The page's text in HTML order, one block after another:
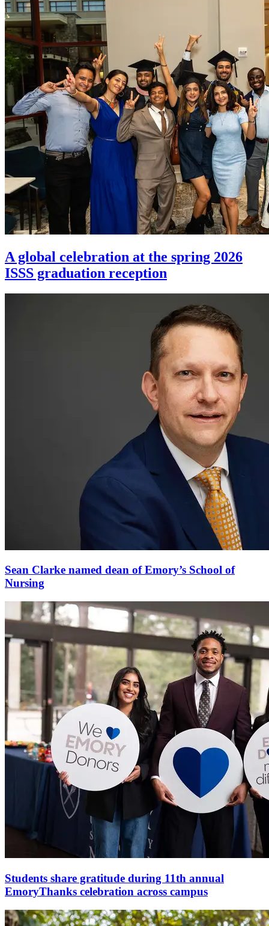
A global celebration at the spring 2026
ISSS graduation reception
Sean Clarke named dean of Emory’s School of
Nursing
Students share gratitude during 11th annual
EmoryThanks celebration across campus